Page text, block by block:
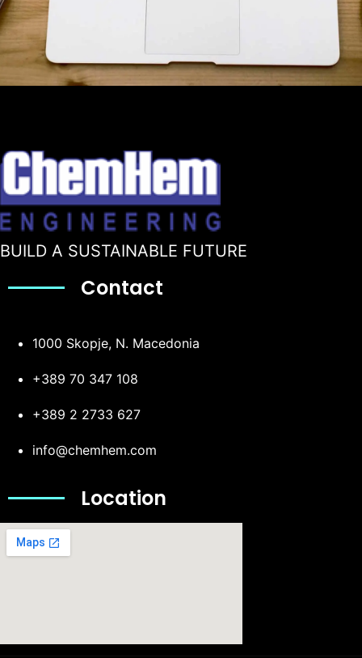
BUILD A SUSTAINABLE FUTURE
Contact
1000 Skopje, N. Macedonia
+389 70 347 108
+389 2 2733 627
info@chemhem.com
Location